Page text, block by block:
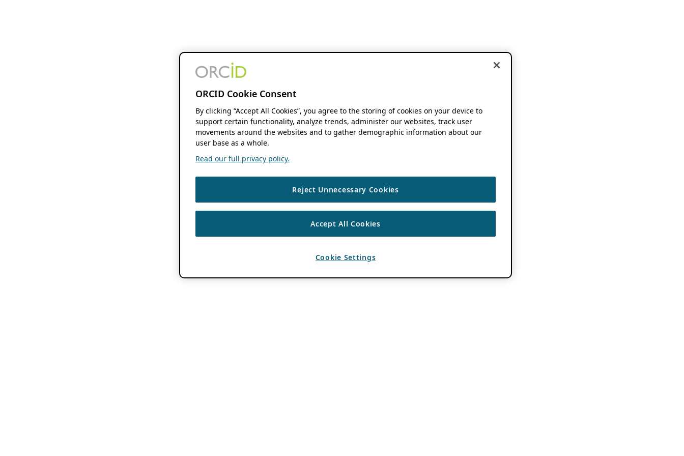
ORCID Cookie Consent
By clicking “Accept All Cookies”, you agree to the storing of cookies on your device to
support certain functionality, analyze trends, administer our websites, track user
movements around the websites and to gather demographic information about our
user base as a whole.
Read our full privacy policy.
Reject Unnecessary Cookies
Accept All Cookies
Cookie Settings